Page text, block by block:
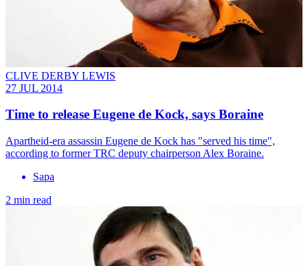
CLIVE DERBY LEWIS
27 JUL 2014
Time to release Eugene de Kock, says Boraine
Apartheid-era assassin Eugene de Kock has "served his time",
according to former TRC deputy chairperson Alex Boraine.
Sapa
2 min read